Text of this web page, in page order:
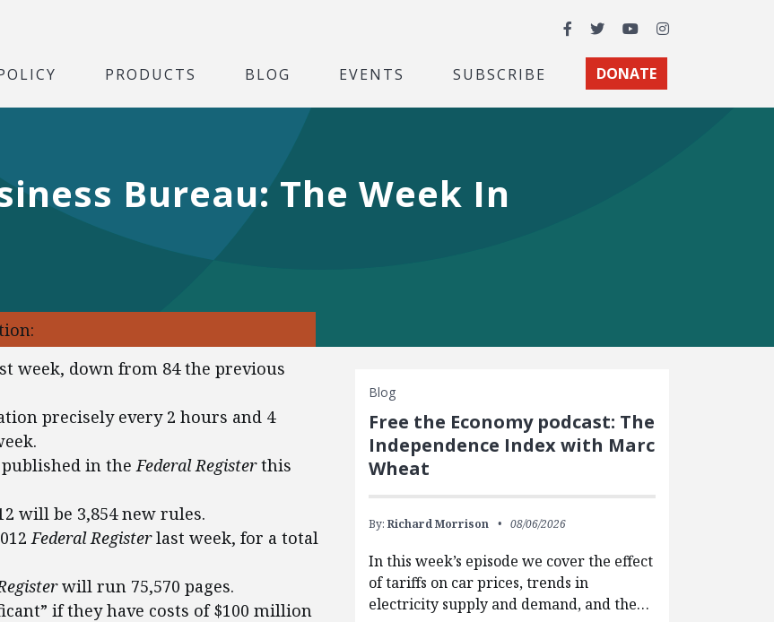
Facebook
TwitterYouTubeInstagram
PRODUCTS BLOG EVENTS SUBSCRIBE DONATE
Bureau: The Week In
week, down from 84 the previous
precisely every 2 hours and 4
published in theFederal Registerthis
will be 3,854 new rules.
Federal Registerlast week, for a total
will run 75,570 pages.
if they have costs of $100 million
Blog
Free the Economy podcast: The
Independence Index with Marc
Wheat
By: Richard Morrison 08/06/2026
In this week’s episode we cover the effect
of tariffs on car prices, trends in
electricity supply and demand, and the…